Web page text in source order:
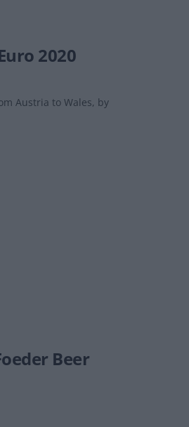
2020
Austria to Wales, by
Beer